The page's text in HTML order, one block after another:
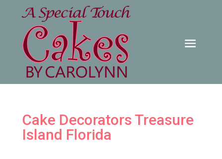
Cake Decorators Treasure
Island Florida